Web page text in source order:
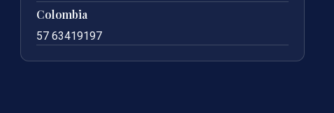
Colombia
57 63419197